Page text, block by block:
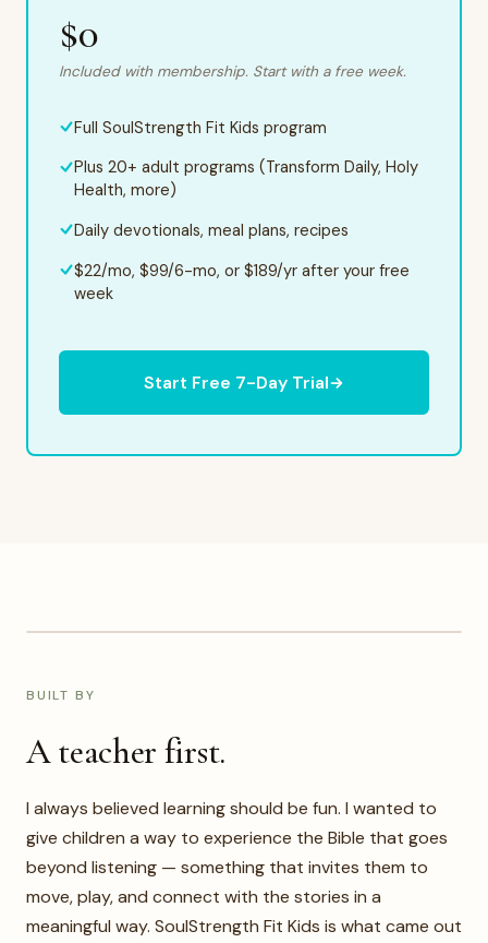
$0
Included with membership. Start with a free week.
Full SoulStrength Fit Kids program
Plus 20+ adult programs (Transform Daily, Holy
Health, more)
Daily devotionals, meal plans, recipes
$22/mo, $99/6-mo, or $189/yr after your free
week
Start Free 7-Day Trial
photo only.
BUILT BY
A teacher first.
I always believed learning should be fun. I wanted to
give children a way to experience the Bible that goes
beyond listening — something that invites them to
move, play, and connect with the stories in a
meaningful way. SoulStrength Fit Kids is what came out